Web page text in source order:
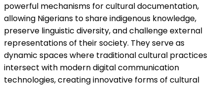
powerful mechanisms for cultural documentation,
allowing Nigerians to share indigenous knowledge,
preserve linguistic diversity, and challenge external
representations of their society. They serve as
dynamic spaces where traditional cultural practices
intersect with modern digital communication
technologies, creating innovative forms of cultural